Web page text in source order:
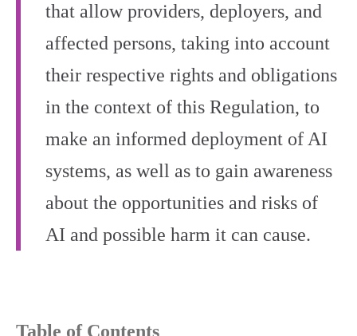
that allow providers, deployers, and
affected persons, taking into account
their respective rights and obligations
in the context of this Regulation, to
make an informed deployment of AI
systems, as well as to gain awareness
about the opportunities and risks of
AI and possible harm it can cause.
Table of Contents